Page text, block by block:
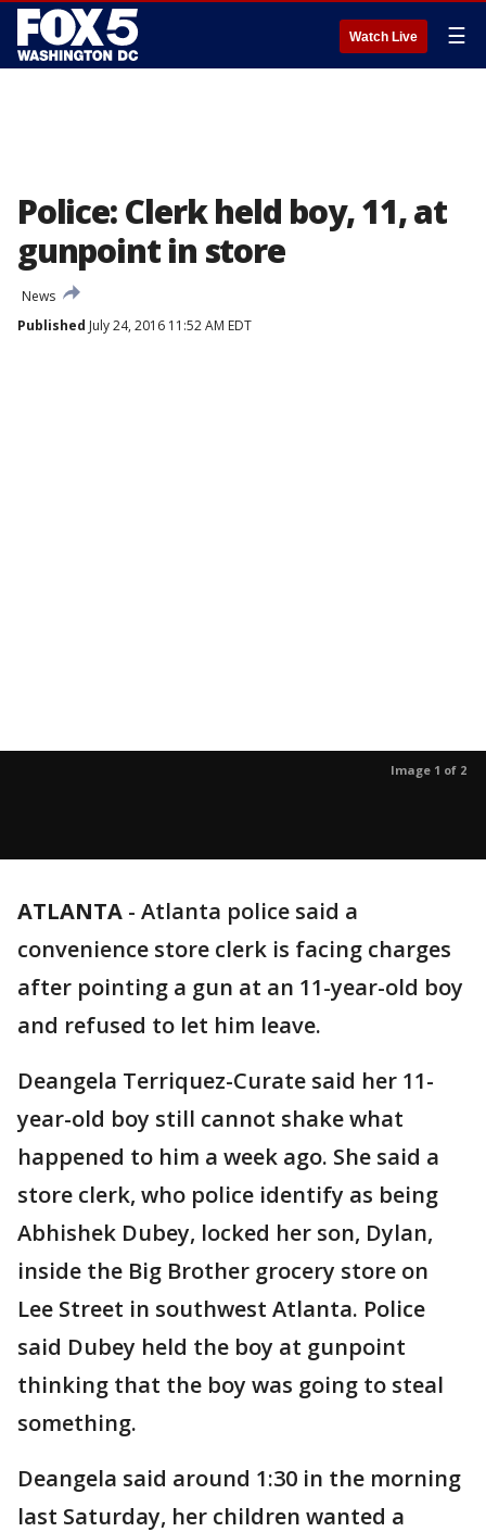
Watch Live ☰
Police: Clerk held boy, 11, at
gunpoint in store
News
Published July 24, 2016 11:52 AM EDT
Image 1 of 2
ATLANTA - Atlanta police said a
convenience store clerk is facing charges
after pointing a gun at an 11-year-old boy
and refused to let him leave.
Deangela Terriquez-Curate said her 11-
year-old boy still cannot shake what
happened to him a week ago. She said a
store clerk, who police identify as being
Abhishek Dubey, locked her son, Dylan,
inside the Big Brother grocery store on
Lee Street in southwest Atlanta. Police
said Dubey held the boy at gunpoint
thinking that the boy was going to steal
something.
Deangela said around 1:30 in the morning
last Saturday, her children wanted a